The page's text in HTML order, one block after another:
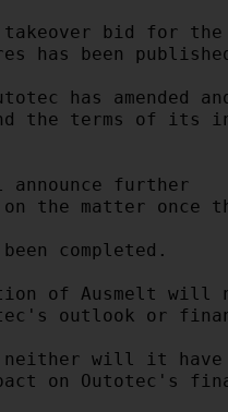
takeover bid for the
has been
has amended
the terms of its
further
the matter once
completed.
of Ausmelt will
outlook or
neither will it have
on Outotec's